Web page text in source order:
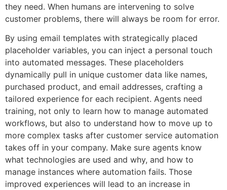
they need. When humans are intervening to solve
customer problems, there will always be room for error.
By using email templates with strategically placed
placeholder variables, you can inject a personal touch
into automated messages. These placeholders
dynamically pull in unique customer data like names,
purchased product, and email addresses, crafting a
tailored experience for each recipient. Agents need
training, not only to learn how to manage automated
workflows, but also to understand how to move up to
more complex tasks after customer service automation
takes off in your company. Make sure agents know
what technologies are used and why, and how to
manage instances where automation fails. Those
improved experiences will lead to an increase in